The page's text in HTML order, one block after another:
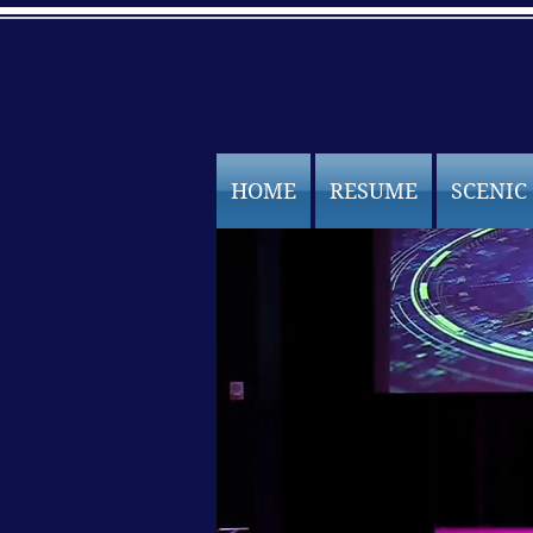
HOME RESUME